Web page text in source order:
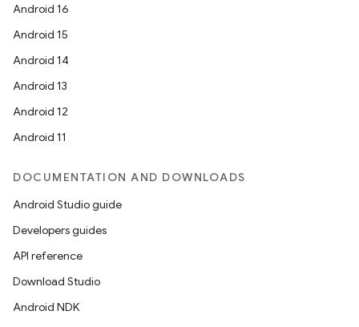
Android 16
Android 15
Android 14
Android 13
Android 12
Android 11
DOCUMENTATION AND DOWNLOADS
Android Studio guide
Developers guides
API reference
Download Studio
Android NDK